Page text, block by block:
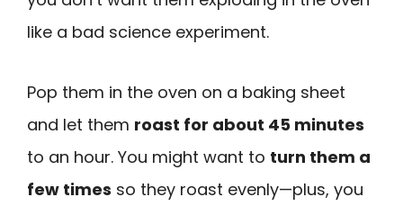
like a bad science experiment.
Pop them in the oven on a baking sheet
and let them roast for about 45 minutes
to an hour. You might want to turn them a
few times so they roast evenly—plus, you